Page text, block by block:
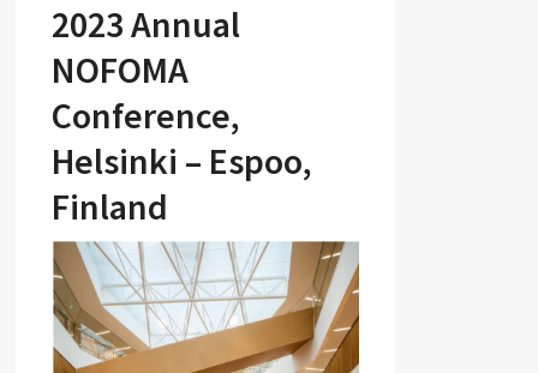
2023 Annual
NOFOMA
Conference,
Helsinki – Espoo,
Finland